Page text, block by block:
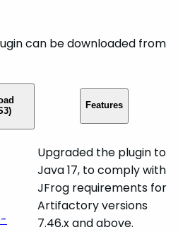
can be downloaded from
Features
Upgraded the plugin to
Java 17, to comply with
JFrog requirements for
Artifactory versions
7.46.x and above.